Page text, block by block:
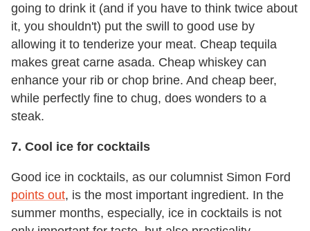
going to drink it (and if you have to think twice about
it, you shouldn't) put the swill to good use by
allowing it to tenderize your meat. Cheap tequila
makes great carne asada. Cheap whiskey can
enhance your rib or chop brine. And cheap beer,
while perfectly fine to chug, does wonders to a
steak.
7. Cool ice for cocktails
Good ice in cocktails, as our columnist Simon Ford
points out, is the most important ingredient. In the
summer months, especially, ice in cocktails is not